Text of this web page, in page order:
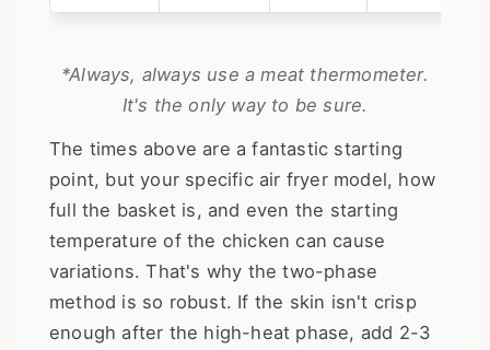
*Always, always use a meat thermometer.
It's the only way to be sure.
The times above are a fantastic starting
point, but your specific air fryer model, how
full the basket is, and even the starting
temperature of the chicken can cause
variations. That's why the two-phase
method is so robust. If the skin isn't crisp
enough after the high-heat phase, add 2-3